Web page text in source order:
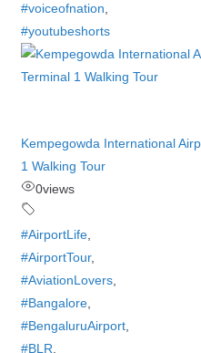
#voiceofnation
#youtubeshorts
Kempegowda International
1 Walking Tour
0views
#AirportLife,
#AirportTour,
#AviationLovers,
#Bangalore,
#BengaluruAirport,
#BLR